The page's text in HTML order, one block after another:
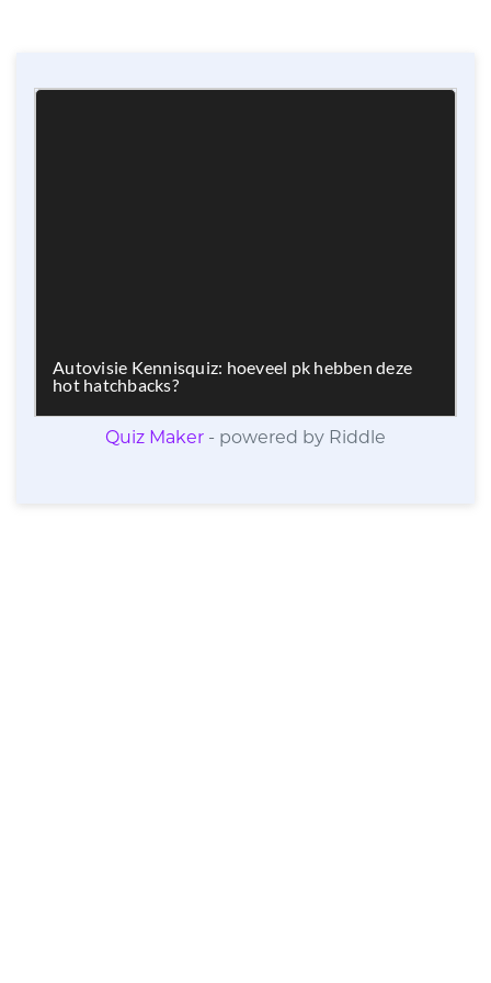
Quiz Maker - powered by Riddle